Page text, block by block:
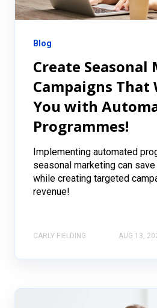
Blog
Create
Campaigns That
You with
Programmes!
Implementing automated
seasonal marketing can
while creating targeted
revenue!
CARLY FIELDING AUG 13,